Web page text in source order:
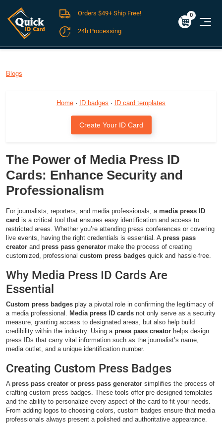
FREE SHIPPING For Domestic Orders over $49!
$0.00
0
Orders $49+ Ship Free!
24h Processing
Blogs
Home · ID badges · ID card templates
Create Your ID Card
The Power of Media Press ID
Cards: Enhance Security and
Professionalism
For journalists, reporters, and media professionals, a media press ID
card is a critical tool that ensures easy identification and access to
restricted areas. Whether you’re attending press conferences or covering
live events, having the right credentials is essential. A press pass
creator and press pass generator make the process of creating
customized, professional custom press badges quick and hassle-free.
Why Media Press ID Cards Are
Essential
Custom press badges play a pivotal role in confirming the legitimacy of
a media professional. Media press ID cards not only serve as a security
measure, granting access to designated areas, but also help build
credibility within the industry. Using a press pass creator helps design
press IDs that carry vital information such as the journalist’s name,
media outlet, and a unique identification number.
Creating Custom Press Badges
A press pass creator or press pass generator simplifies the process of
crafting custom press badges. These tools offer pre-designed templates
and the ability to personalize every aspect of the card to fit your needs.
From adding logos to choosing colors, custom badges ensure that media
professionals always present a polished and authoritative appearance.